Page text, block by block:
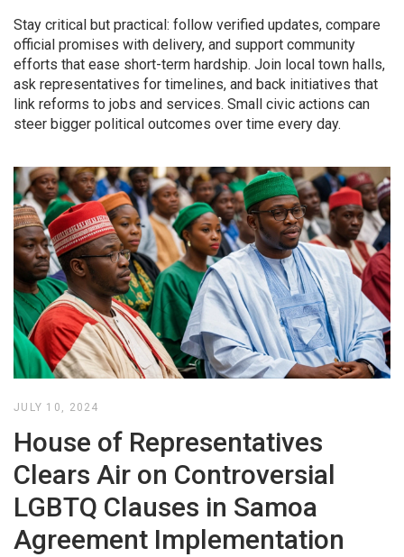
Stay critical but practical: follow verified updates, compare
official promises with delivery, and support community
efforts that ease short-term hardship. Join local town halls,
ask representatives for timelines, and back initiatives that
link reforms to jobs and services. Small civic actions can
steer bigger political outcomes over time every day.
JULY 10, 2024
House of Representatives
Clears Air on Controversial
LGBTQ Clauses in Samoa
Agreement Implementation